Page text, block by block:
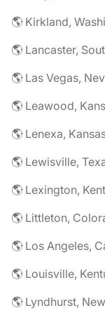
🌎 Kirkland,
🌎 Lancaster,
🌎 Las Vegas,
🌎 Leawood,
🌎 Lenexa,
🌎 Lewisville,
🌎 Lexington,
🌎 Littleton,
🌎 Los Angeles,
🌎 Louisville,
🌎 Lyndhurst,